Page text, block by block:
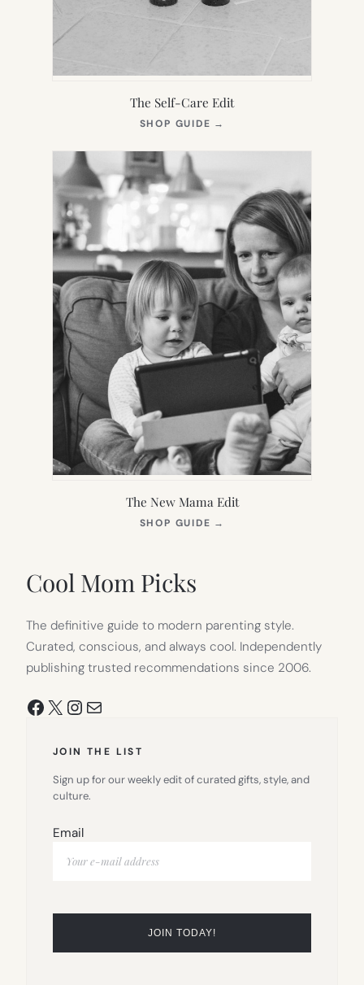
The Self-Care Edit
SHOP GUIDE →
NEW
The New Mama Edit
SHOP GUIDE →
Cool Mom Picks
The definitive guide to modern parenting style.
Curated, conscious, and always cool. Independently
publishing trusted recommendations since 2006.
Facebook
X Instagram
Mail
JOIN THE LIST
Sign up for our weekly edit of curated gifts, style, and
culture.
Email